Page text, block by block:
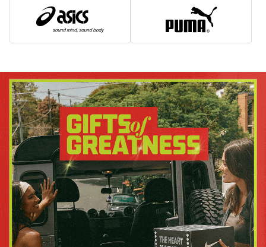
Boxing Day Sale
Why wait? Shop now and save big before the rush.
Shop Kids